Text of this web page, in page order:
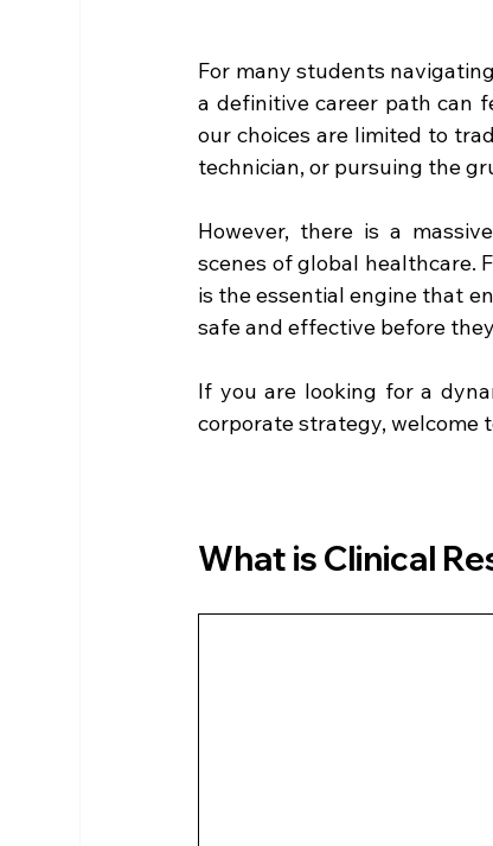
For many students
a definitive career path can
our choices are limited to
technician, or pursuing the
However, there is a
scenes of global healthcare.
is the essential engine that
safe and effective before
If you are looking for a
corporate strategy, welcome
What is Clinical